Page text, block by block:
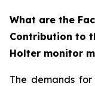
What are the
Contribution to
Holter monitor
The demands